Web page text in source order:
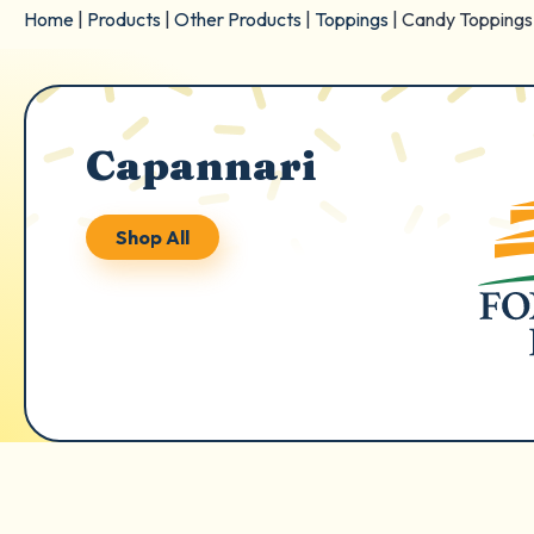
Home Products Other Products Toppings Candy Toppings
Capannari
Shop All